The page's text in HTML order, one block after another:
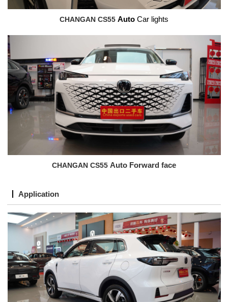
CHANGAN CS55 Auto Car lights
CHANGAN CS55 Auto Forward face
Application